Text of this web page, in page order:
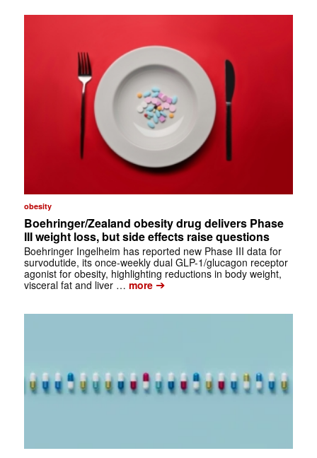
obesity
Boehringer/Zealand obesity drug delivers Phase
III weight loss, but side effects raise questions
Boehringer Ingelheim has reported new Phase III data for
survodutide, its once-weekly dual GLP-1/glucagon receptor
agonist for obesity, highlighting reductions in body weight,
visceral fat and liver … more➔